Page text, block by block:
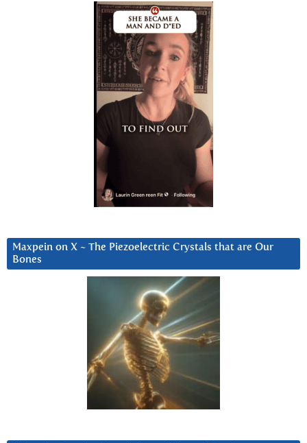
Maxpein on X ~ The Piezoelectric Crystals that are Our
Bones